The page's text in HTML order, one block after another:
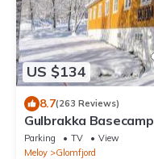
US $134
8.7(263 Reviews)
Gulbrakka Basecamp
Parking TV
View
Meloy
Glomfjord